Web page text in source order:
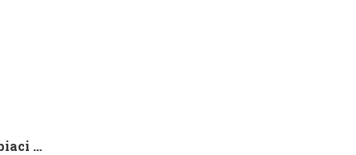
Che tipo di capire qualora piaci ad una ragazza contatto 8 segnali d’interesse inconsci